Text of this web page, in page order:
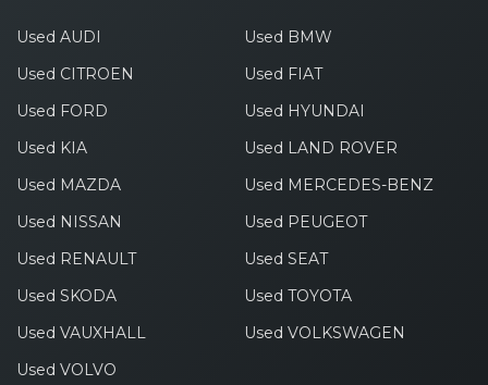
Used AUDI
Used BMW
Used CITROEN
Used FIAT
Used FORD
Used HYUNDAI
Used KIA
Used LAND ROVER
Used MAZDA
Used MERCEDES-BENZ
Used NISSAN
Used PEUGEOT
Used RENAULT
Used SEAT
Used SKODA
Used TOYOTA
Used VAUXHALL
Used VOLKSWAGEN
Used VOLVO